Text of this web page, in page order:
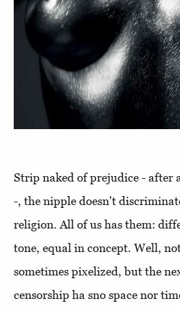
Strip naked of prejudice - after
-, the nipple doesn't
religion. All of us has them:
tone, equal in concept. Well,
sometimes pixelized, but the
censorship ha sno space nor